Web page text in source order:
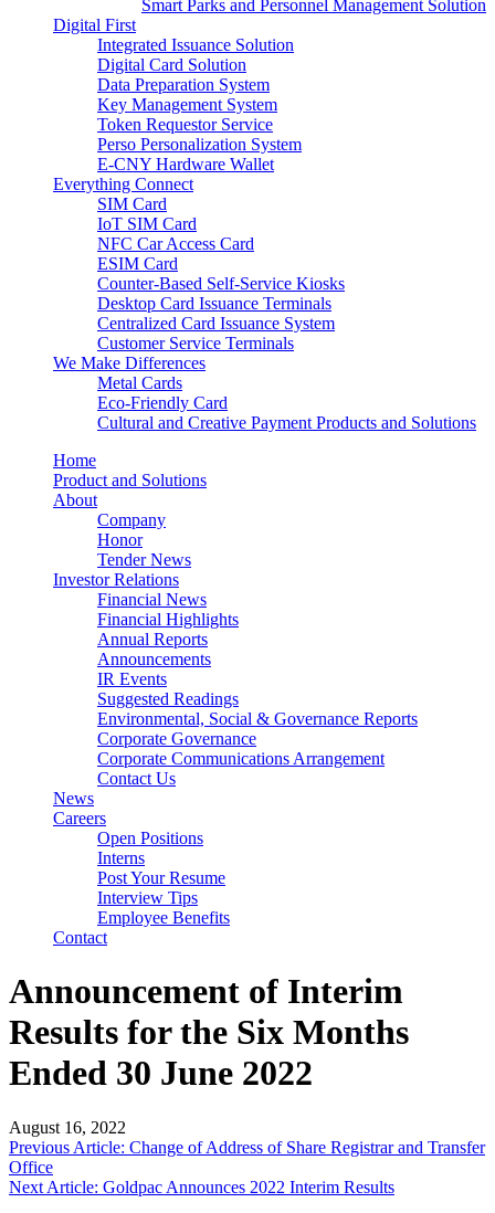
Smart Parks and Personnel Management Solution
Digital First
Integrated Issuance Solution
Digital Card Solution
Data Preparation System
Key Management System
Token Requestor Service
Perso Personalization System
E-CNY Hardware Wallet
Everything Connect
SIM Card
IoT SIM Card
NFC Car Access Card
ESIM Card
Counter-Based Self-Service Kiosks
Desktop Card Issuance Terminals
Centralized Card Issuance System
Customer Service Terminals
We Make Differences
Metal Cards
Eco-Friendly Card
Cultural and Creative Payment Products and Solutions
Home
Product and Solutions
About
Company
Honor
Tender News
Investor Relations
Financial News
Financial Highlights
Annual Reports
Announcements
IR Events
Suggested Readings
Environmental, Social & Governance Reports
Corporate Governance
Corporate Communications Arrangement
Contact Us
News
Careers
Open Positions
Interns
Post Your Resume
Interview Tips
Employee Benefits
Contact
Announcement of Interim
Results for the Six Months
Ended 30 June 2022
August 16, 2022
Post
navigation
Previous Article: Change of Address of Share Registrar and Transfer
Office
Next Article: Goldpac Announces 2022 Interim Results